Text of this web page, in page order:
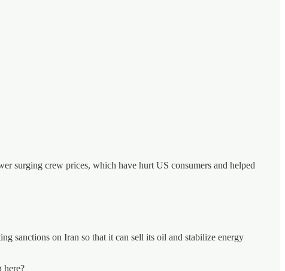
surging crew prices, which have hurt US consumers and helped
sanctions on Iran so that it can sell its oil and stabilize energy
here?